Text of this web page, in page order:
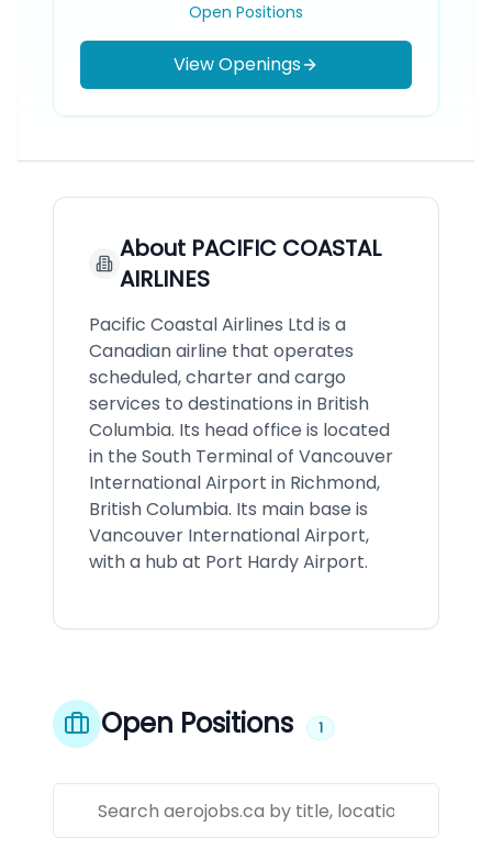
Open Positions
View Openings
About PACIFIC COASTAL
AIRLINES
Pacific Coastal Airlines Ltd is a
Canadian airline that operates
scheduled, charter and cargo
services to destinations in British
Columbia. Its head office is located
in the South Terminal of Vancouver
International Airport in Richmond,
British Columbia. Its main base is
Vancouver International Airport,
with a hub at Port Hardy Airport.
Open Positions 1